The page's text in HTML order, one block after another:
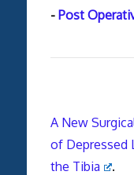
- Post
A New
of Depressed
the Tibia
.